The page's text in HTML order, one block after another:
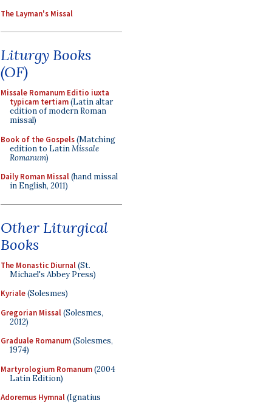
The Layman's Missal
Liturgy Books
(OF)
Missale Romanum Editio iuxta
typicam tertiam(Latin altar
edition of modern Roman
missal)
Book of the Gospels(Matching
edition to LatinMissale
Romanum)
Daily Roman Missal(hand missal
in English, 2011)
Other Liturgical
Books
The Monastic Diurnal(St.
Michael's Abbey Press)
Kyriale(Solesmes)
Gregorian Missal(Solesmes,
2012)
Graduale Romanum(Solesmes,
1974)
Martyrologium Romanum(2004
Latin Edition)
Adoremus Hymnal(Ignatius